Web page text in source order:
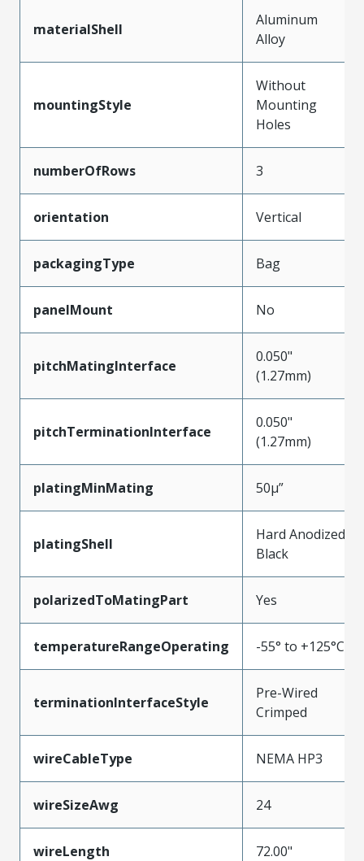
materialShell
Aluminum
Alloy
mountingStyle
Without
Mounting
Holes
numberOfRows 3
orientation Vertical
packagingType Bag
panelMount No
pitchMatingInterface
0.050"
(1.27mm)
pitchTerminationInterface
0.050"
(1.27mm)
platingMinMating 50µ”
platingShell
Hard Anodized
Black
polarizedToMatingPart Yes
temperatureRangeOperating -55° to +125°C
terminationInterfaceStyle
Pre-Wired
Crimped
wireCableType NEMA HP3
wireSizeAwg 24
wireLength 72.00"